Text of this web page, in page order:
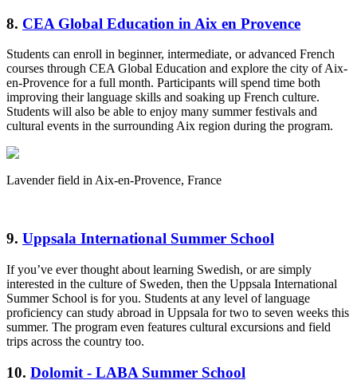
8. CEA Global Education in Aix en Provence
Students can enroll in beginner, intermediate, or advanced French
courses through CEA Global Education and explore the city of Aix-
en-Provence for a full month. Participants will spend time both
improving their language skills and soaking up French culture.
Students will also be able to enjoy many summer festivals and
cultural events in the surrounding Aix region during the program.
Lavender field in Aix-en-Provence, France
9. Uppsala International Summer School
If you’ve ever thought about learning Swedish, or are simply
interested in the culture of Sweden, then the Uppsala International
Summer School is for you. Students at any level of language
proficiency can study abroad in Uppsala for two to seven weeks this
summer. The program even features cultural excursions and field
trips across the country too.
10. Dolomit - LABA Summer School